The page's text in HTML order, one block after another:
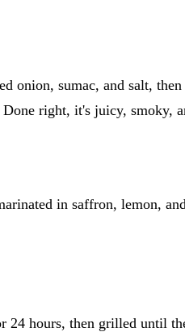
onion, sumac, and salt,
right, it's juicy, smoky,
in saffron, lemon,
hours, then grilled until